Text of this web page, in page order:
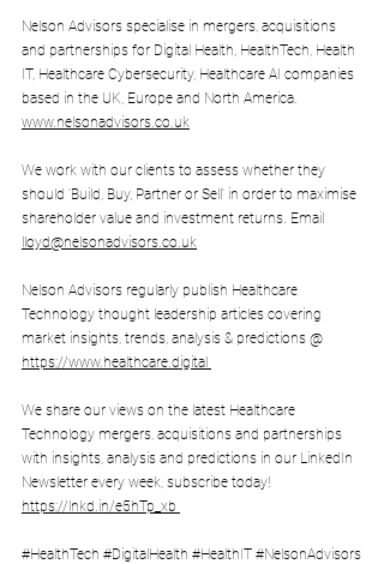
Nelson Advisors specialise in mergers, acquisitions
and partnerships for Digital Health, HealthTech, Health
IT, Healthcare Cybersecurity, Healthcare AI companies
based in the UK, Europe and North America.
www.nelsonadvisors.co.uk
We work with our clients to assess whether they
should 'Build, Buy, Partner or Sell' in order to maximise
shareholder value and investment returns. Email
lloyd@nelsonadvisors.co.uk
Nelson Advisors regularly publish Healthcare
Technology thought leadership articles covering
market insights, trends, analysis & predictions @
https://www.healthcare.digital
We share our views on the latest Healthcare
Technology mergers, acquisitions and partnerships
with insights, analysis and predictions in our LinkedIn
Newsletter every week, subscribe today!
https://lnkd.in/e5hTp_xb
#HealthTech #DigitalHealth #HealthIT #NelsonAdvisors